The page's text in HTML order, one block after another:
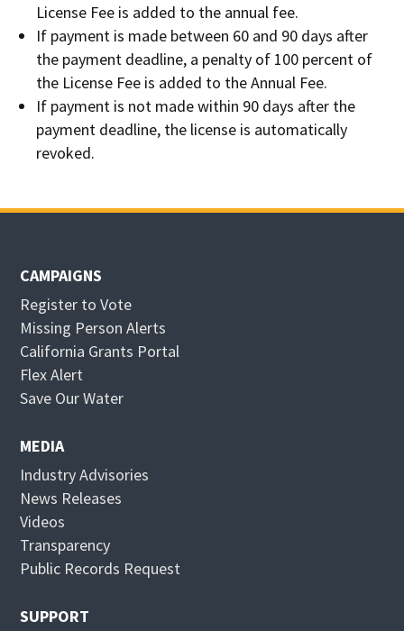
License Fee is added to the annual fee.
If payment is made between 60 and 90 days after
the payment deadline, a penalty of 100 percent of
the License Fee is added to the Annual Fee.
If payment is not made within 90 days after the
payment deadline, the license is automatically
revoked.
CAMPAIGNS
Register to Vote
Missing Person Alerts
California Grants Portal
Flex Alert
p
s
i
n
e
w
Save Our WaterO
n
n
MEDIA
Industry Advisories
News Releases
Videos
Transparency
Public Records Request
SUPPORT